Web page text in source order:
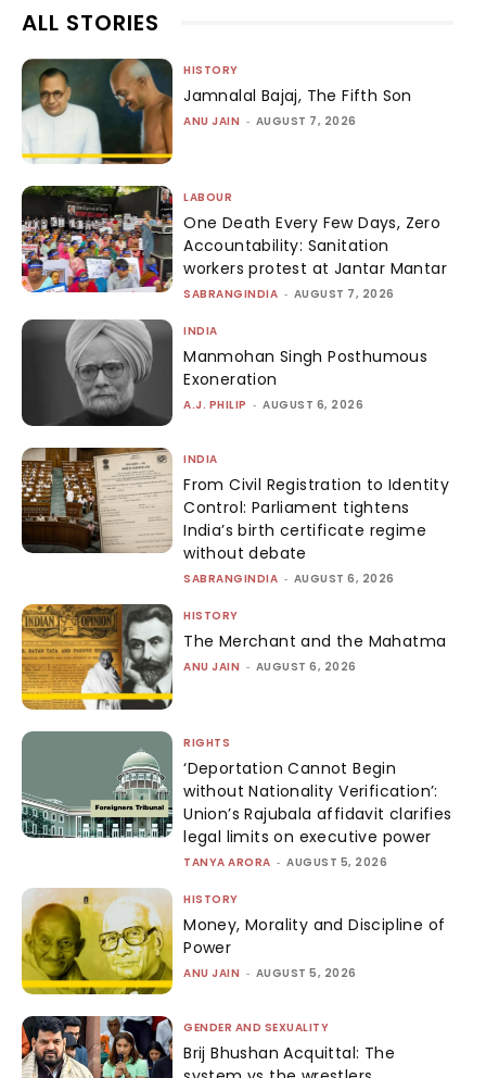
ALL STORIES
HISTORY
Jamnalal Bajaj, The Fifth Son
ANU JAIN - AUGUST 7, 2026
LABOUR
One Death Every Few Days, Zero
Accountability: Sanitation
workers protest at Jantar Mantar
SABRANGINDIA - AUGUST 7, 2026
INDIA
Manmohan Singh Posthumous
Exoneration
A.J. PHILIP - AUGUST 6, 2026
INDIA
From Civil Registration to Identity
Control: Parliament tightens
India’s birth certificate regime
without debate
SABRANGINDIA - AUGUST 6, 2026
HISTORY
The Merchant and the Mahatma
ANU JAIN - AUGUST 6, 2026
RIGHTS
‘Deportation Cannot Begin
without Nationality Verification’:
Union’s Rajubala affidavit clarifies
legal limits on executive power
TANYA ARORA - AUGUST 5, 2026
HISTORY
Money, Morality and Discipline of
Power
ANU JAIN - AUGUST 5, 2026
GENDER AND SEXUALITY
Brij Bhushan Acquittal: The